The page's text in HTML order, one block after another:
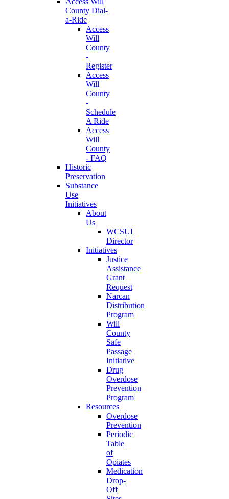
County Dial-
a-Ride
Access
Will
County
-
Register
Access
Will
County
-
Schedule
A Ride
Access
Will
County
- FAQ
Historic
Preservation
Substance
Use
Initiatives
About
Us
WCSUI
Director
Initiatives
Justice
Assistance
Grant
Request
Narcan
Distribution
Program
Will
County
Safe
Passage
Initiative
Drug
Overdose
Prevention
Program
Resources
Overdose
Prevention
Periodic
Table
of
Opiates
Medication
Drop-
Off